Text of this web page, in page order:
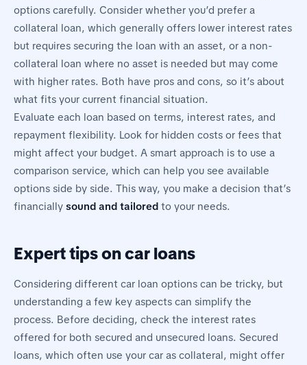
options carefully. Consider whether you’d prefer a
collateral loan, which generally offers lower interest rates
but requires securing the loan with an asset, or a non-
collateral loan where no asset is needed but may come
with higher rates. Both have pros and cons, so it’s about
what fits your current financial situation.
Evaluate each loan based on terms, interest rates, and
repayment flexibility. Look for hidden costs or fees that
might affect your budget. A smart approach is to use a
comparison service, which can help you see available
options side by side. This way, you make a decision that’s
financially sound and tailored to your needs.
Expert tips on car loans
Considering different car loan options can be tricky, but
understanding a few key aspects can simplify the
process. Before deciding, check the interest rates
offered for both secured and unsecured loans. Secured
loans, which often use your car as collateral, might offer